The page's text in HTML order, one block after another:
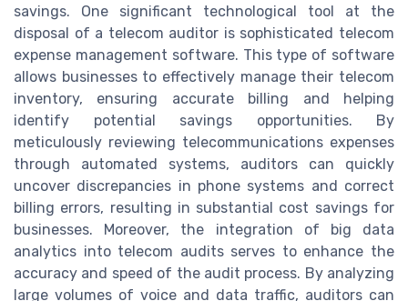
savings. One significant technological tool at the
disposal of a telecom auditor is sophisticated telecom
expense management software. This type of software
allows businesses to effectively manage their telecom
inventory, ensuring accurate billing and helping
identify potential savings opportunities. By
meticulously reviewing telecommunications expenses
through automated systems, auditors can quickly
uncover discrepancies in phone systems and correct
billing errors, resulting in substantial cost savings for
businesses. Moreover, the integration of big data
analytics into telecom audits serves to enhance the
accuracy and speed of the audit process. By analyzing
large volumes of voice and data traffic, auditors can